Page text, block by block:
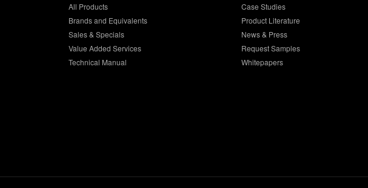
All Products
Brands and Equivalents
Sales & Specials
Value Added Services
Technical Manual
Case Studies
Product Literature
News & Press
Request Samples
Whitepapers